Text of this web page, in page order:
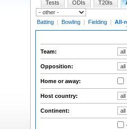
Tests ODIs T20Is
Batting | Bowling | Fielding | All-
Team:
Opposition:
Home or away:
Host country:
Continent: